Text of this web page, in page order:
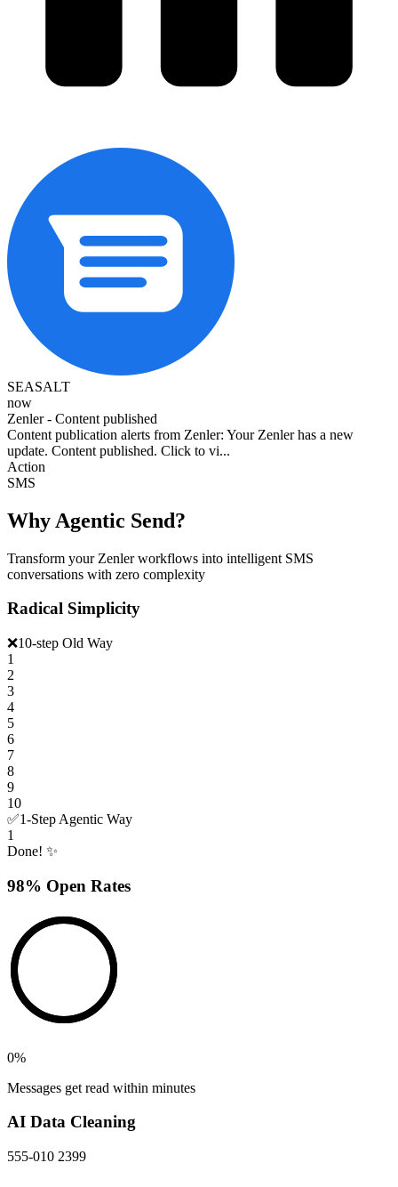
SEASALT
now
Zenler - Content published
Content publication alerts from Zenler: Your Zenler has a new
update. Content published. Click to vi...
Action
SMS
Why Agentic Send?
Transform your Zenler workflows into intelligent SMS
conversations with zero complexity
Radical Simplicity
❌10-step Old Way
1
2
3
4
5
6
7
8
9
10
✅1-Step Agentic Way
1
Done! ✨
98% Open Rates
0%
Messages get read within minutes
AI Data Cleaning
555-010 2399